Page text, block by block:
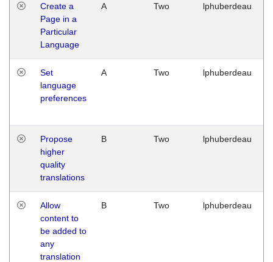
Create a
Page in a
Particular
Language
A Two lphuberdeau
Set
language
preferences
A Two lphuberdeau
Propose
higher
quality
translations
B Two lphuberdeau
Allow
content to
be added to
any
translation
B Two lphuberdeau